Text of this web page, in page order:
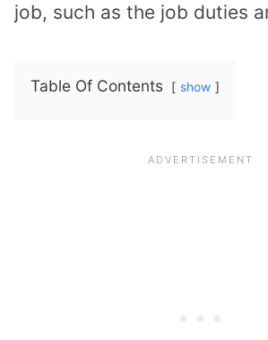
job, such as the job duties
Table Of Contents show